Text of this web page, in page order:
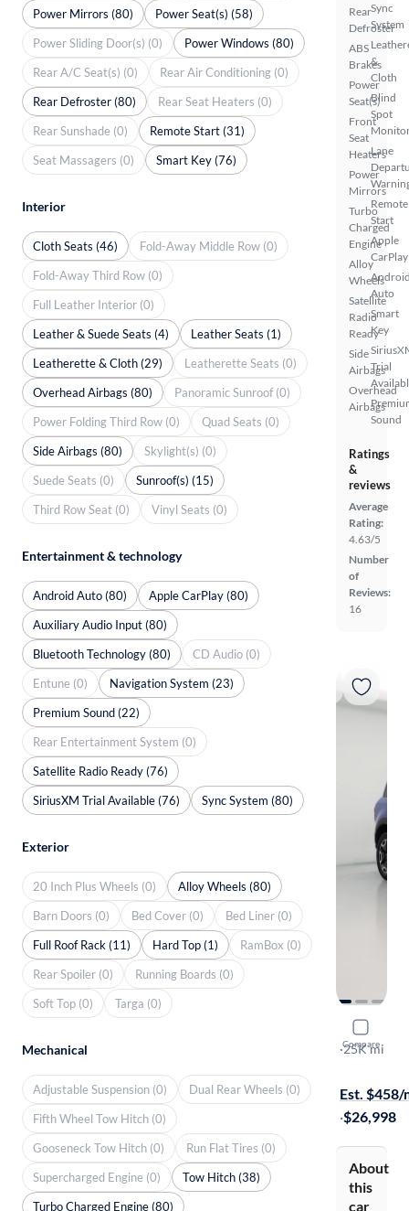
Rear
Defroster
ABS
Brakes
Power
Seat(s)
Front
Seat
Heaters
Power
Mirrors
Turbo
Charged
Engine
Alloy
Wheels
Satellite
Radio
Ready
Side
Airbags
Overhead
Airbags
Sync
System
&
Cloth
Blind
Spot
Lane
Remote
Start
Apple
CarPlay
Auto
Smart
Key
Trial
Sound
Ratings
&
reviews
Average
Rating:
4.63/5
Number
of
Reviews:
16
Compare
2022
Outer Banks
·25K mi
Est. $458/
·$26,998
About
this
car
Power Mirrors (80)
Power Seat(s) (58)
Power Sliding Door(s) (0)
Power Windows (80)
Rear A/C Seat(s) (0)
Rear Air Conditioning (0)
Rear Defroster (80)
Rear Seat Heaters (0)
Rear Sunshade (0)
Remote Start (31)
Seat Massagers (0)
Smart Key (76)
Interior
Cloth Seats (46)
Fold-Away Middle Row (0)
Fold-Away Third Row (0)
Full Leather Interior (0)
Leather & Suede Seats (4)
Leather Seats (1)
Leatherette & Cloth (29)
Leatherette Seats (0)
Overhead Airbags (80)
Panoramic Sunroof (0)
Power Folding Third Row (0)
Quad Seats (0)
Side Airbags (80)
Skylight(s) (0)
Suede Seats (0)
Sunroof(s) (15)
Third Row Seat (0)
Vinyl Seats (0)
Entertainment & technology
Android Auto (80)
Apple CarPlay (80)
Auxiliary Audio Input (80)
Bluetooth Technology (80)
CD Audio (0)
Entune (0)
Navigation System (23)
Premium Sound (22)
Rear Entertainment System (0)
Satellite Radio Ready (76)
SiriusXM Trial Available (76)
Sync System (80)
Exterior
20 Inch Plus Wheels (0)
Alloy Wheels (80)
Barn Doors (0)
Bed Cover (0)
Bed Liner (0)
Full Roof Rack (11)
Hard Top (1)
RamBox (0)
Rear Spoiler (0)
Running Boards (0)
Soft Top (0)
Targa (0)
Mechanical
Adjustable Suspension (0)
Dual Rear Wheels (0)
Fifth Wheel Tow Hitch (0)
Gooseneck Tow Hitch (0)
Run Flat Tires (0)
Supercharged Engine (0)
Tow Hitch (38)
Turbo Charged Engine (80)